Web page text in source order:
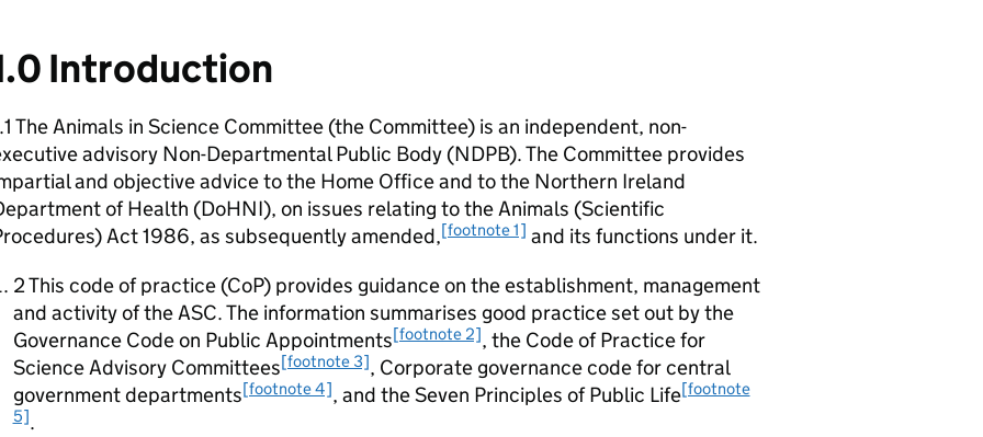
Introduction
The Animals in Science Committee (the Committee) is an independent, non-
advisory Non-Departmental Public Body (NDPB). The Committee provides
and objective advice to the Home Office and to the Northern Ireland
of Health (DoHNI), on issues relating to the Animals (Scientific
Act 1986, as subsequently amended,[footnote 1] and its functions under it.
2 This code of practice (CoP) provides guidance on the establishment, management
and activity of the ASC. The information summarises good practice set out by the
Governance Code on Public Appointments[footnote 2], the Code of Practice for
Science Advisory Committees[footnote 3], Corporate governance code for central
government departments[footnote 4], and the Seven Principles of Public Life[footnote
5].